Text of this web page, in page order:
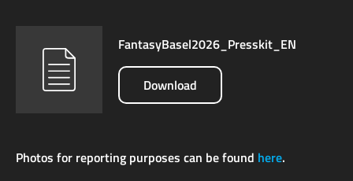
FantasyBasel2026_Presskit_EN
Download
Photos for reporting purposes can be found here.